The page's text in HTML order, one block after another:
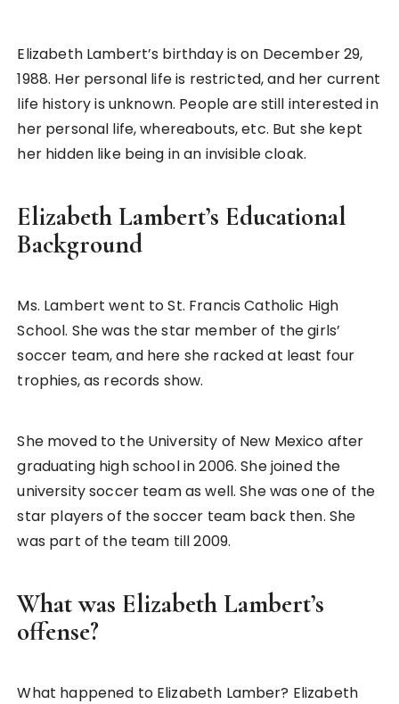
Elizabeth Lambert’s birthday is on December 29,
1988. Her personal life is restricted, and her current
life history is unknown. People are still interested in
her personal life, whereabouts, etc. But she kept
her hidden like being in an invisible cloak.
Elizabeth Lambert’s Educational
Background
Ms. Lambert went to St. Francis Catholic High
School. She was the star member of the girls’
soccer team, and here she racked at least four
trophies, as records show.
She moved to the University of New Mexico after
graduating high school in 2006. She joined the
university soccer team as well. She was one of the
star players of the soccer team back then. She
was part of the team till 2009.
What was Elizabeth Lambert’s
offense?
What happened to Elizabeth Lamber? Elizabeth